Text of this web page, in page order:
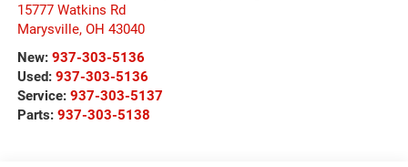
15777 Watkins Rd
Marysville, OH 43040
New: 937-303-5136
Used: 937-303-5136
Service: 937-303-5137
Parts: 937-303-5138